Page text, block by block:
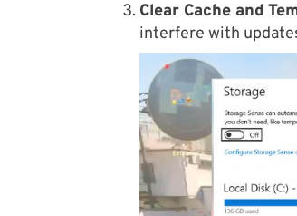
Clear Cache and
interfere with